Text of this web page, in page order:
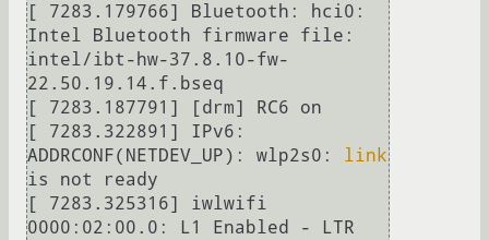
[ 7283.179766] Bluetooth: hci0:
Intel Bluetooth firmware file:
intel/ibt-hw-37.8.10-fw-
22.50.19.14.f.bseq
[ 7283.187791] [drm] RC6 on
[ 7283.322891] IPv6:
ADDRCONF(NETDEV_UP): wlp2s0: link
is not ready
[ 7283.325316] iwlwifi
0000:02:00.0: L1 Enabled - LTR